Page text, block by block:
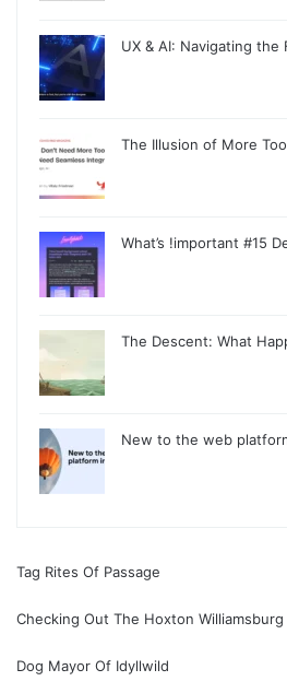
UX & AI: Navigating
The Illusion of More
What’s !important #15
The Descent: What
New to the web
Tag Rites Of Passage
Checking Out The Hoxton Williamsburg
Dog Mayor Of Idyllwild